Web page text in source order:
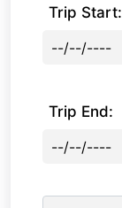
Trip Start:
Trip End: